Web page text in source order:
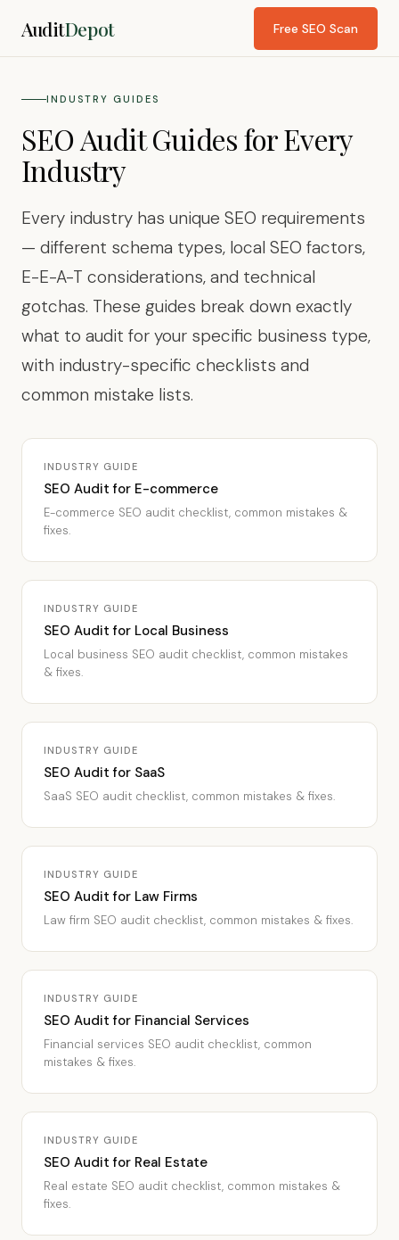
AuditDepot Free SEO Scan
INDUSTRY GUIDES
SEO Audit Guides for Every
Industry
Every industry has unique SEO requirements
— different schema types, local SEO factors,
E-E-A-T considerations, and technical
gotchas. These guides break down exactly
what to audit for your specific business type,
with industry-specific checklists and
common mistake lists.
INDUSTRY GUIDE
SEO Audit for E-commerce
E-commerce SEO audit checklist, common mistakes &
fixes.
INDUSTRY GUIDE
SEO Audit for Local Business
Local business SEO audit checklist, common mistakes
& fixes.
INDUSTRY GUIDE
SEO Audit for SaaS
SaaS SEO audit checklist, common mistakes & fixes.
INDUSTRY GUIDE
SEO Audit for Law Firms
Law firm SEO audit checklist, common mistakes & fixes.
INDUSTRY GUIDE
SEO Audit for Financial Services
Financial services SEO audit checklist, common
mistakes & fixes.
INDUSTRY GUIDE
SEO Audit for Real Estate
Real estate SEO audit checklist, common mistakes &
fixes.